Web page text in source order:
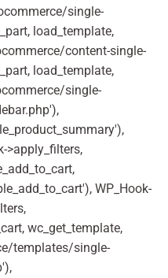
single-
load_template,
content-single-
load_template,
single-
>apply_filters,
WP_Hook-
wc_get_template,
templates/single-